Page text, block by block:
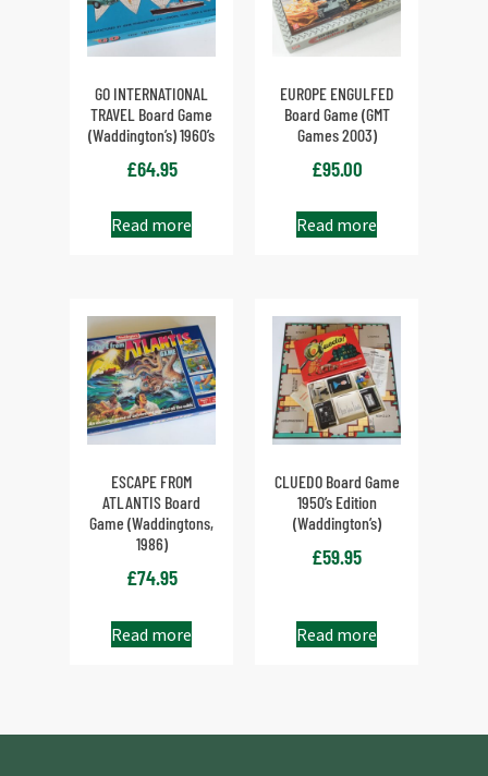
GO INTERNATIONAL
TRAVEL Board Game
(Waddington’s) 1960’s
£64.95
Read more
EUROPE ENGULFED
Board Game (GMT
Games 2003)
£95.00
Read more
ESCAPE FROM
ATLANTIS Board
Game (Waddingtons,
1986)
£74.95
Read more
CLUEDO Board Game
1950’s Edition
(Waddington’s)
£59.95
Read more